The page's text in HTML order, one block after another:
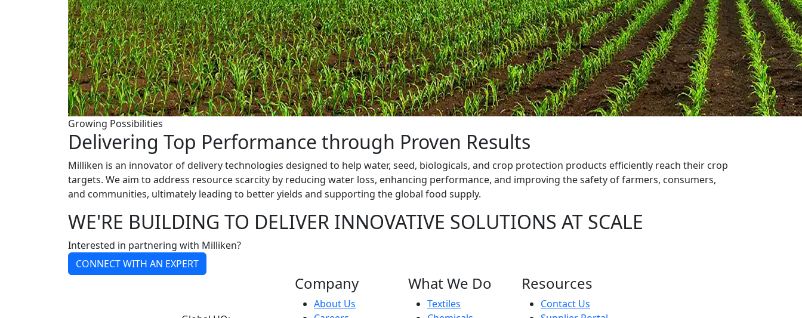
Growing Possibilities
Delivering Top Performance through Proven Results
Milliken is an innovator of delivery technologies designed to help water, seed, biologicals, and crop protection products efficiently reach their crop
targets. We aim to address resource scarcity by reducing water loss, enhancing performance, and improving the safety of farmers, consumers,
and communities, ultimately leading to better yields and supporting the global food supply.
WE'RE BUILDING TO DELIVER INNOVATIVE SOLUTIONS AT SCALE
Interested in partnering with Milliken?
CONNECT WITH AN EXPERT
Company
About Us
What We Do
Textiles
Resources
Contact Us